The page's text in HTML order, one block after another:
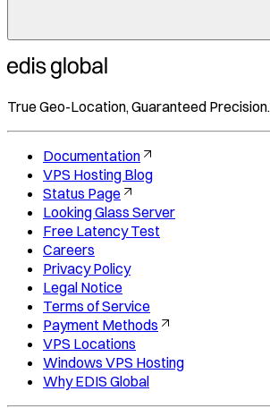
True Geo-Location, Guaranteed Precision.
Documentation
VPS Hosting Blog
Status Page
Looking Glass Server
Free Latency Test
Careers
Privacy Policy
Legal Notice
Terms of Service
Payment Methods
VPS Locations
Windows VPS Hosting
Why EDIS Global